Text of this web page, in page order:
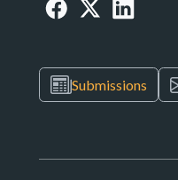
Submissions